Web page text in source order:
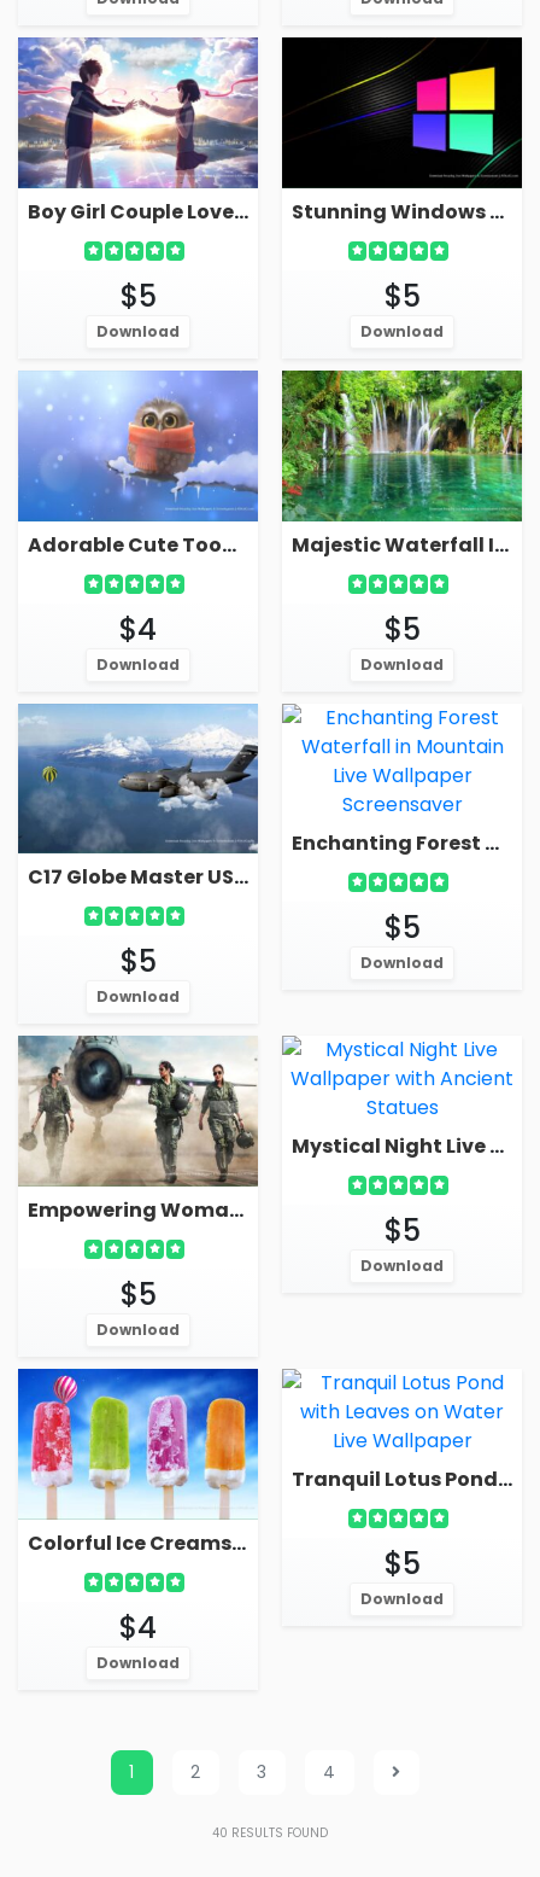
Boy Girl Couple Love Live Wallpaper For PC
$5
Download
Stunning Windows Live Wallpaper 4K
$5
Download
Adorable Cute Toon Owl In Winter Live Wallpaper Screensaver
$4
Download
Majestic Waterfall In Forest Live Wallpaper Screensaver
$5
Download
C17 Globe Master US Air Force Plane In Sky Live Military Wallpaper
$5
Download
Enchanting Forest Waterfall In Mountain Live Wallpaper Screensaver
$5
Download
Empowering Woman Fighter Pilots Live Wallpaper Screensaver
$5
Download
Mystical Night Live Wallpaper With Ancient Statues
$5
Download
Colorful Ice Creams Ice Pops Live Wallpaper
$4
Download
Tranquil Lotus Pond With Leaves On Water Live Wallpaper
$5
Download
1 2 3 4
40 RESULTS FOUND